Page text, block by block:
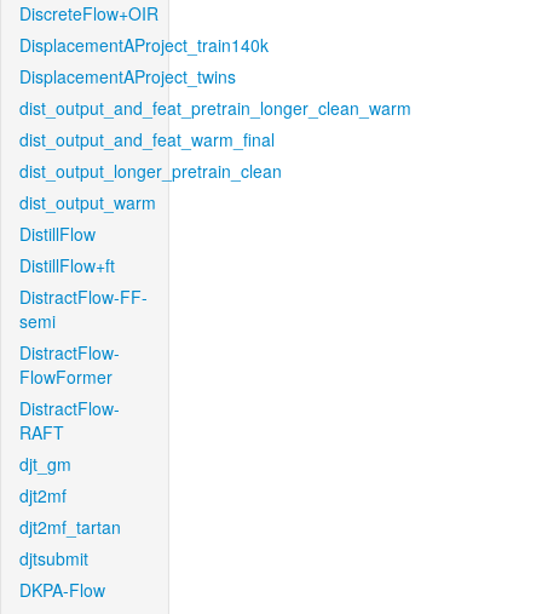
DiscreteFlow+OIR
DisplacementAProject_train140k
DisplacementAProject_twins
dist_output_and_feat_pretrain_longer_clean_warm
dist_output_and_feat_warm_final
dist_output_longer_pretrain_clean
dist_output_warm
DistillFlow
DistillFlow+ft
DistractFlow-FF-
semi
DistractFlow-
FlowFormer
DistractFlow-
RAFT
djt_gm
djt2mf
djt2mf_tartan
djtsubmit
DKPA-Flow